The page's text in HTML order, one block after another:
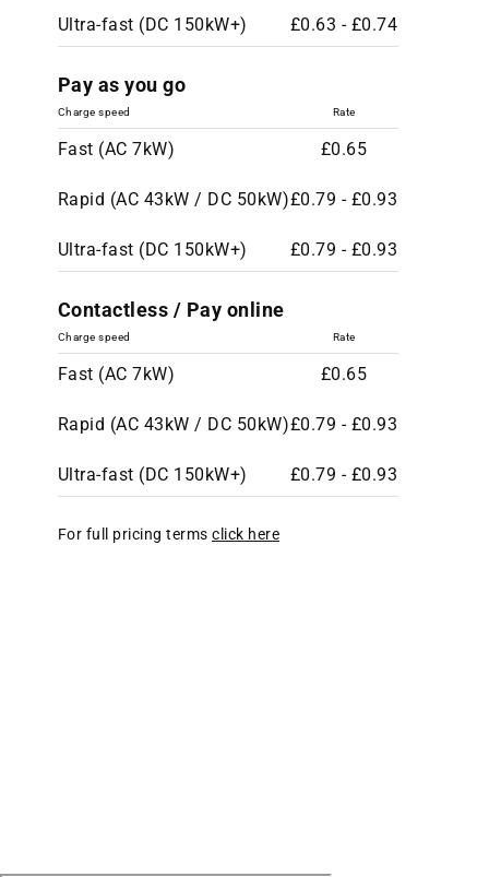
Ultra-fast (DC 150kW+) £0.63 - £0.74
Pay as you go
Charge speed Rate
Fast (AC 7kW) £0.65
Rapid (AC 43kW / DC 50kW)£0.79 - £0.93
Ultra-fast (DC 150kW+) £0.79 - £0.93
Contactless / Pay online
Charge speed Rate
Fast (AC 7kW) £0.65
Rapid (AC 43kW / DC 50kW)£0.79 - £0.93
Ultra-fast (DC 150kW+) £0.79 - £0.93
For full pricing terms click here